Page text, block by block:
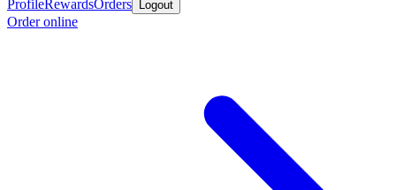
ProfileRewardsOrders Logout
Order online